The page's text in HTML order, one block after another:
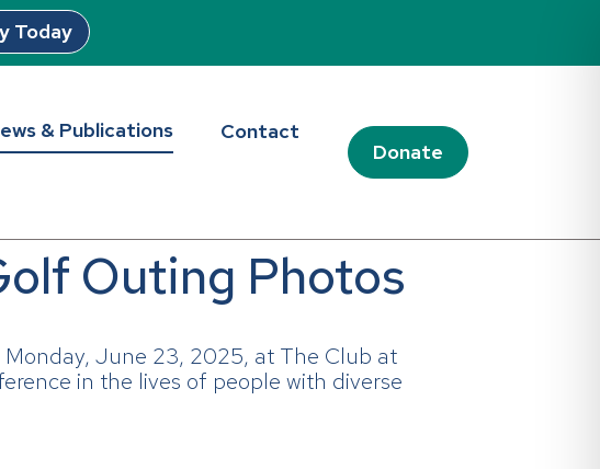
Today
& Publications
Contact
Donate
Outing Photos
June 23, 2025, at The Club at
in the lives of people with diverse